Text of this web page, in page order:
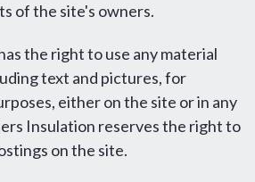
of the site's owners.
the right to use any material
text and pictures, for
either on the site or in any
Insulation reserves the right to
on the site.